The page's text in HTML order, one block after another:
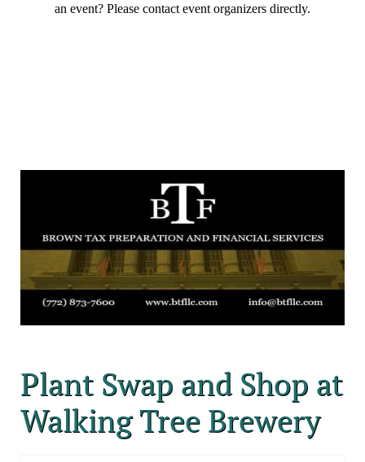
Plant Swap and Shop at
Walking Tree Brewery